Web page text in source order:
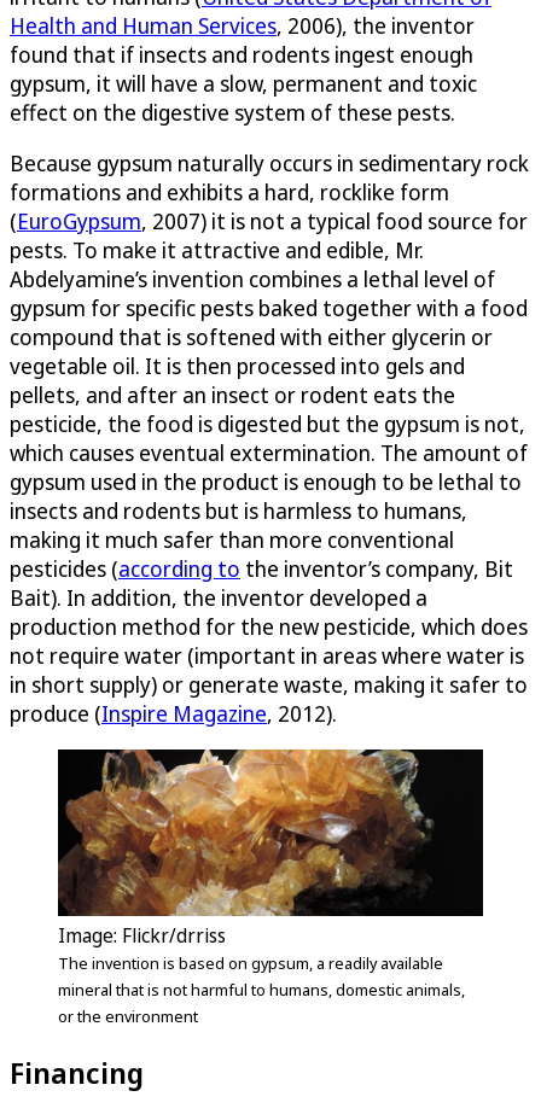
Health and Human Services, 2006), the inventor
found that if insects and rodents ingest enough
gypsum, it will have a slow, permanent and toxic
effect on the digestive system of these pests.
Because gypsum naturally occurs in sedimentary rock
formations and exhibits a hard, rocklike form
(EuroGypsum, 2007) it is not a typical food source for
pests. To make it attractive and edible, Mr.
Abdelyamine’s invention combines a lethal level of
gypsum for specific pests baked together with a food
compound that is softened with either glycerin or
vegetable oil. It is then processed into gels and
pellets, and after an insect or rodent eats the
pesticide, the food is digested but the gypsum is not,
which causes eventual extermination. The amount of
gypsum used in the product is enough to be lethal to
insects and rodents but is harmless to humans,
making it much safer than more conventional
pesticides (according to the inventor’s company, Bit
Bait). In addition, the inventor developed a
production method for the new pesticide, which does
not require water (important in areas where water is
in short supply) or generate waste, making it safer to
produce (Inspire Magazine, 2012).
Image: Flickr/drriss
The invention is based on gypsum, a readily available
mineral that is not harmful to humans, domestic animals,
or the environment
Financing